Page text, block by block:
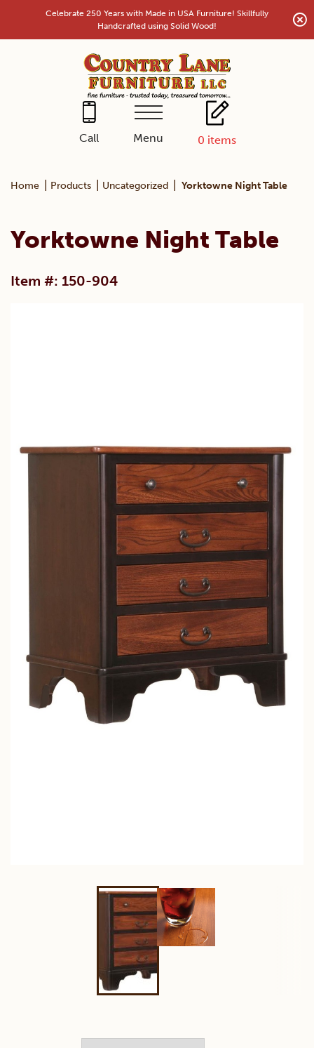
content
Celebrate 250 Years with Made in USA Furniture! Skillfully
Handcrafted using Solid Wood!
Call Menu 0 items
Home Products Uncategorized Yorktowne Night Table
Yorktowne Night Table
Item #: 150-904